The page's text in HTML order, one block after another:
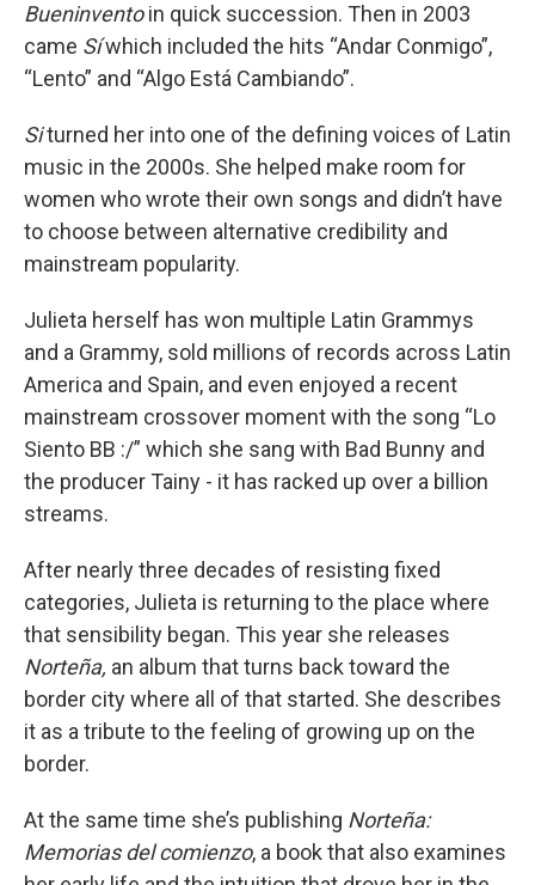
Bueninventoin quick succession. Then in 2003
came Síwhich included the hits “Andar Conmigo”,
“Lento” and “Algo Está Cambiando”.
Siturned her into one of the defining voices of Latin
music in the 2000s. She helped make room for
women who wrote their own songs and didn’t have
to choose between alternative credibility and
mainstream popularity.
Julieta herself has won multiple Latin Grammys
and a Grammy, sold millions of records across Latin
America and Spain, and even enjoyed a recent
mainstream crossover moment with the song “Lo
Siento BB :/” which she sang with Bad Bunny and
the producer Tainy - it has racked up over a billion
streams.
After nearly three decades of resisting fixed
categories, Julieta is returning to the place where
that sensibility began. This year she releases
Norteña, an album that turns back toward the
border city where all of that started. She describes
it as a tribute to the feeling of growing up on the
border.
At the same time she’s publishing Norteña:
Memorias del comienzo, a book that also examines